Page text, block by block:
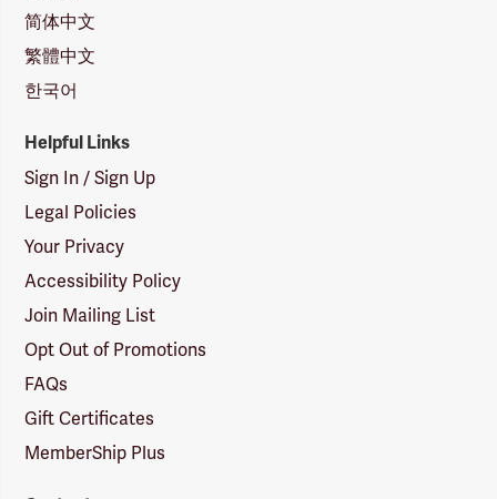
简体中文
繁體中文
한국어
Helpful Links
Sign In / Sign Up
Legal Policies
Your Privacy
Accessibility Policy
Join Mailing List
Opt Out of Promotions
FAQs
Gift Certificates
MemberShip Plus